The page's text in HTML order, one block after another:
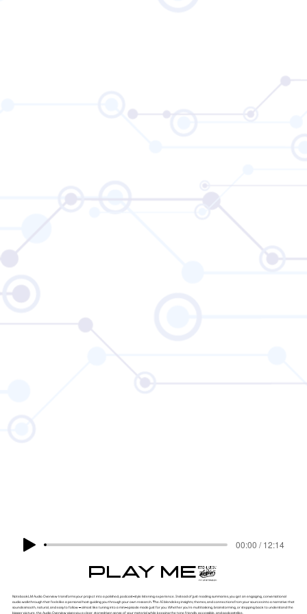
00:00 / 12:14
PLAY ME!
NotebookLM Audio Overview transforms your project into a polished, podcast-style listening experience. Instead of just reading summaries, you get an engaging, conversational
audio walkthrough that feels like a personal host guiding you through your own research. The AI blends key insights, themes, and connections from your sources into a narrative that
sounds smooth, natural, and easy to follow — almost like tuning into a mini-episode made just for you. Whether you're multitasking, brainstorming, or stepping back to understand the
bigger picture, the Audio Overview gives you a clear, story-driven sense of your material while keeping the tone friendly, accessible, and podcast-like.